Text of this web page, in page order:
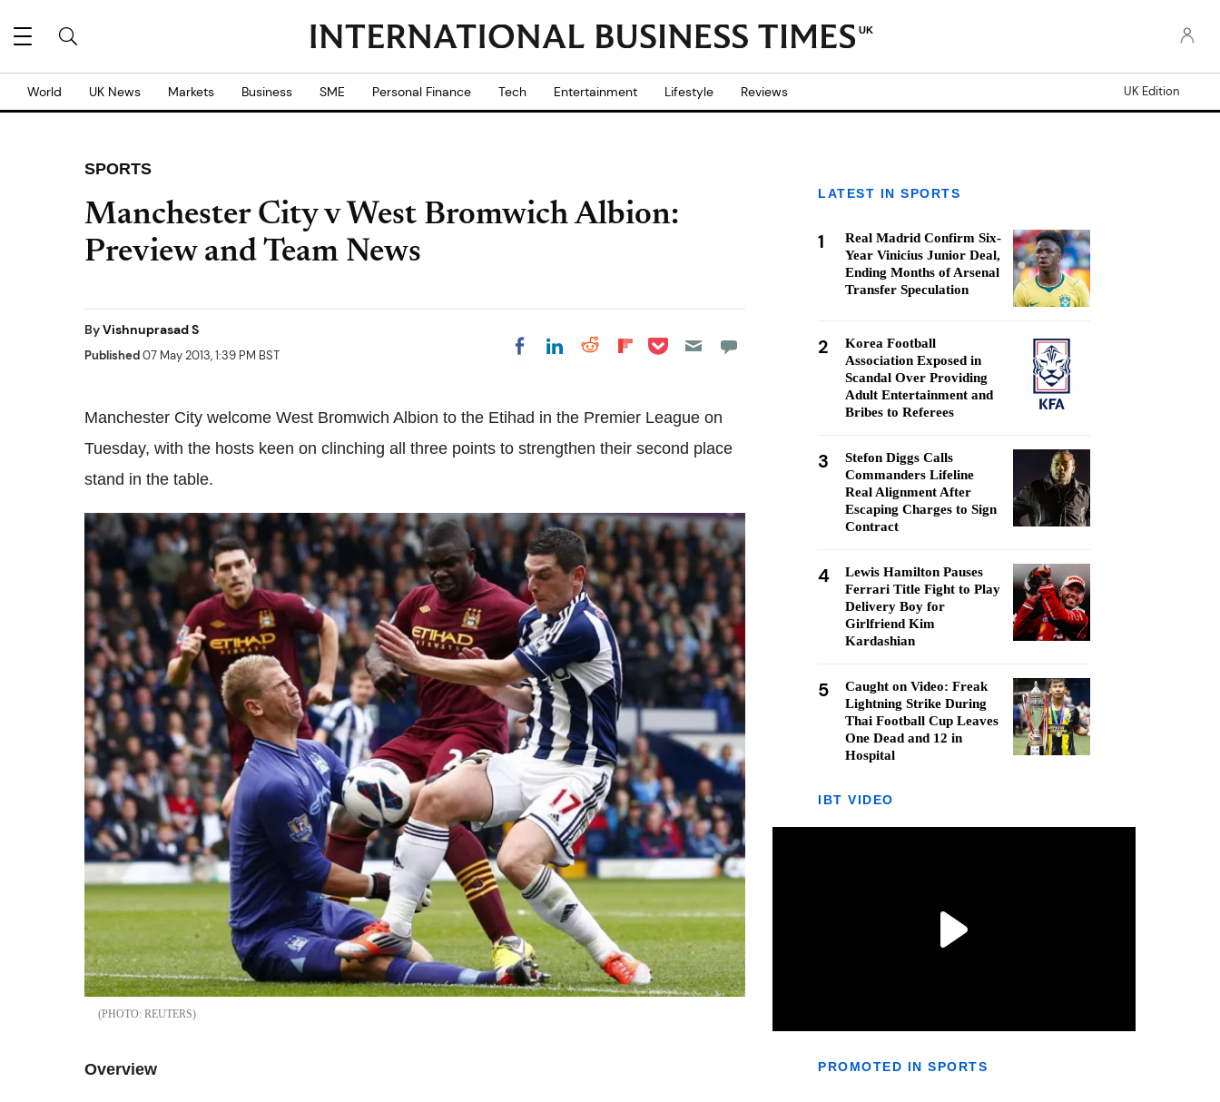
UK
World UK News Markets Business SME Personal Finance Tech Entertainment Lifestyle Reviews UK Edition
SPORTS
Manchester City v West Bromwich Albion:
Preview and Team News
ByVishnuprasad S
Published07 May 2013, 1:39 PM BST Share on Facebook
Share on LinkedIn
Share on Reddit
Share on
Share on Pocket
Manchester City welcome West Bromwich Albion to the Etihad in the Premier League on
Tuesday, with the hosts keen on clinching all three points to strengthen their second place
stand in the table.
REUTERS
Overview
LATEST IN SPORTS
1
Real Madrid Confirm Six-
Year Vinicius Junior Deal,
Ending Months of Arsenal
Transfer Speculation
2
Korea Football
Association Exposed in
Scandal Over Providing
Adult Entertainment and
Bribes to Referees
3
Stefon Diggs Calls
Commanders Lifeline
Real Alignment After
Escaping Charges to Sign
Contract
4
Lewis Hamilton Pauses
Ferrari Title Fight to Play
Delivery Boy for
Girlfriend Kim
Kardashian
5
Caught on Video: Freak
Lightning Strike During
Thai Football Cup Leaves
One Dead and 12 in
Hospital
IBT VIDEO
PROMOTED IN SPORTS